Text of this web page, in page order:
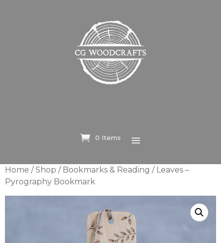
0 Items
Home /Shop / Bookmarks & Reading / Leaves –
Pyrography Bookmark